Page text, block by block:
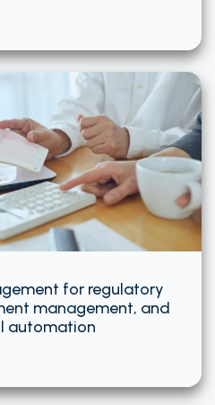
for regulatory
management, and
automation